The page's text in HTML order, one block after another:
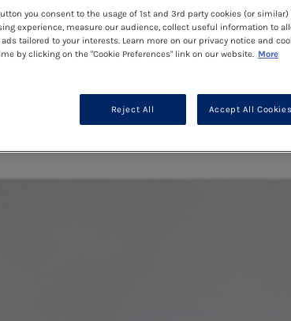
you consent to the usage of 1st and 3rd party cookies (or similar)
experience, measure our audience, collect useful information to
tailored to your interests. Learn more on our privacy notice and
by clicking on the "Cookie Preferences" link on our website. More
Reject All Accept All Cookies